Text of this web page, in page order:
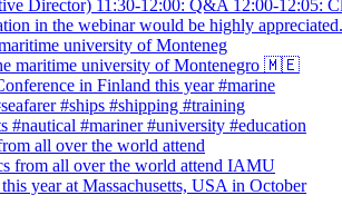
university of Monteneg
all over the world attend